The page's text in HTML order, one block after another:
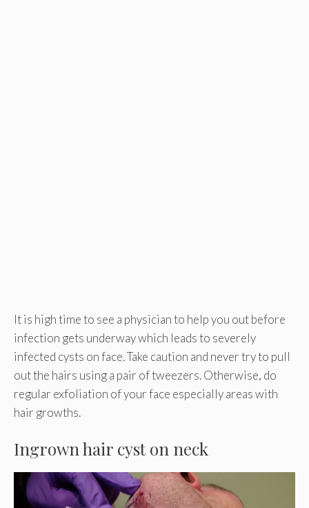
It is high time to see a physician to help you out before
infection gets underway which leads to severely
infected cysts on face. Take caution and never try to pull
out the hairs using a pair of tweezers. Otherwise, do
regular exfoliation of your face especially areas with
hair growths.
Ingrown hair cyst on neck